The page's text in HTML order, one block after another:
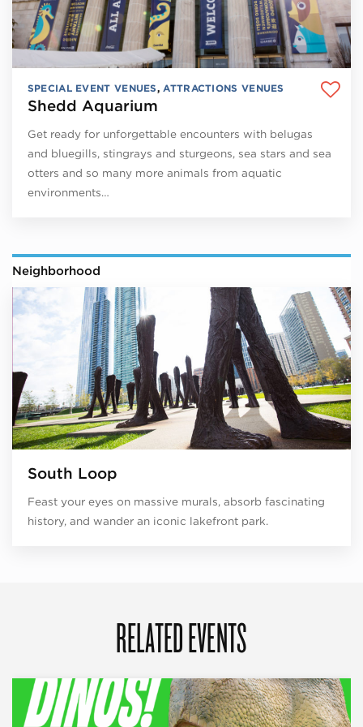
SPECIAL EVENT VENUES,ATTRACTIONS VENUES
Shedd Aquarium
Get ready for unforgettable encounters with belugas
and bluegills, stingrays and sturgeons, sea stars and sea
otters and so many more animals from aquatic
environments…
Neighborhood
South Loop
Feast your eyes on massive murals, absorb fascinating
history, and wander an iconic lakefront park.
RELATED EVENTS